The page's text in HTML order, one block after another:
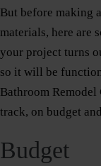
But before making
materials, here are
your project turns
so it will be
Bathroom
track, on budget
Budget